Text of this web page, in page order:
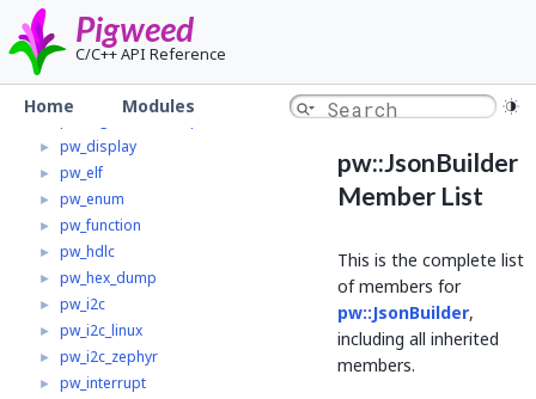
Pigweed
C/C++ API Reference
Home Modules
► pw_clock_tree_mcuxpresso
► pw_containers
►
► pw_display
► pw_elf
► pw_enum
► pw_function
► pw_hdlc
► pw_hex_dump
► pw_i2c
► pw_i2c_linux
► pw_i2c_zephyr
► pw_interrupt
pw::JsonBuilder
Member List
This is the complete list
of members for
pw::JsonBuilder,
including all inherited
members.